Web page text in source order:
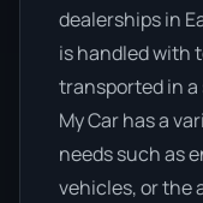
dealerships in
is handled with
transported in a
My Car has a
needs such as
vehicles, or the